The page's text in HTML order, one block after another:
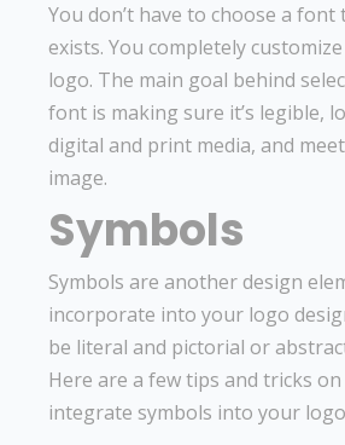
You don’t have to choose a font
exists. You completely
logo. The main goal behind
font is making sure it’s legible,
digital and print media, and
image.
Symbols
Symbols are another design
incorporate into your logo
be literal and pictorial or
Here are a few tips and tricks
integrate symbols into your